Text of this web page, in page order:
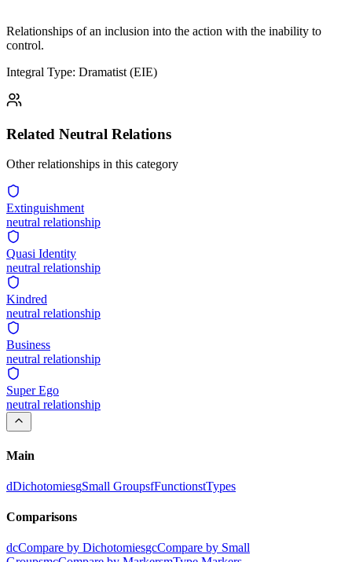
Relationships of an inclusion into the action with the inability to
control.
Integral Type: Dramatist (EIE)
Related Neutral Relations
Other relationships in this category
Extinguishment
neutral relationship
Quasi Identity
neutral relationship
Kindred
neutral relationship
Business
neutral relationship
Super Ego
neutral relationship
Main
dDichotomiesgSmall GroupsfFunctionstTypes
Comparisons
dcCompare by DichotomiesgcCompare by Small